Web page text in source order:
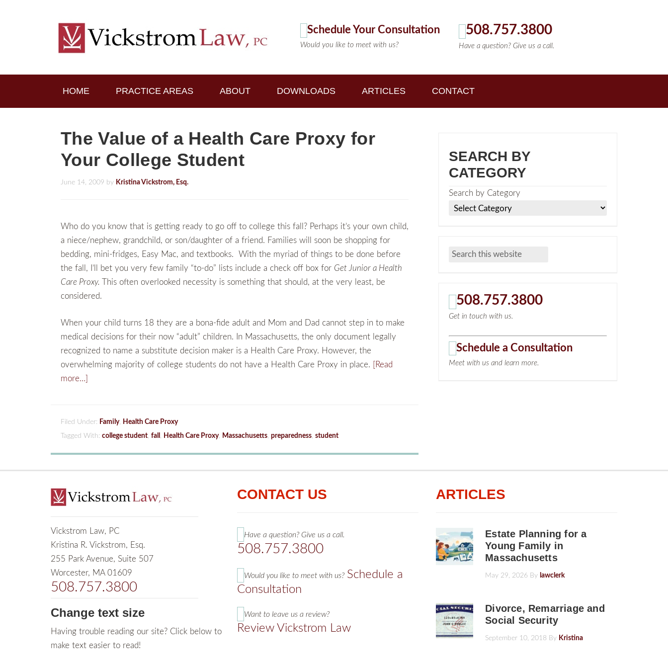
508.757.3800
Have a question? Give us a call.
Schedule Your Consultation
Would you like to meet with us?
HOME PRACTICE AREAS ABOUT DOWNLOADS ARTICLES CONTACT
The Value of a Health Care Proxy for
Your College Student
June 14, 2009 by Kristina Vickstrom, Esq.
Who do you know that is getting ready to go off to college this fall? Perhaps it’s your own child,
a niece/nephew, grandchild, or son/daughter of a friend. Families will soon be shopping for
bedding, mini-fridges, Easy Mac, and textbooks. With the myriad of things to be done before
the fall, I’ll bet you very few family “to-do” lists include a check off box for Get Junior a Health
Care Proxy.
This often overlooked necessity is something that should, at the very least, be
considered.
When your child turns 18 they are a bona-fide adult and Mom and Dad cannot step in to make
medical decisions for their now “adult” children. In Massachusetts, the only document legally
recognized to name a substitute decision maker is a Health Care Proxy. However, the
overwhelming majority of college students do not have a Health Care Proxy in place.
[Read
more…]
Filed Under: Family, Health Care Proxy
Tagged With: college student, fall , Health Care Proxy, Massachusetts, preparedness, student
SEARCH BY
CATEGORY
Search by Category
508.757.3800
Get in touch with us.
Schedule a Consultation
Meet with us and learn more.
Vickstrom Law, PC
Kristina R. Vickstrom, Esq.
255 Park Avenue, Suite 507
Worcester, MA 01609
508.757.3800
Change text size
Having trouble reading our site? Click below to
make text easier to read!
CONTACT US
Have a question? Give us a call.
508.757.3800
Would you like to meet with us? Schedule a
Consultation
Want to leave us a review?
Review Vickstrom Law
ARTICLES
Estate Planning for a
Young Family in
Massachusetts
May 29, 2026 By lawclerk
Divorce, Remarriage and
Social Security
September 10, 2018 By Kristina